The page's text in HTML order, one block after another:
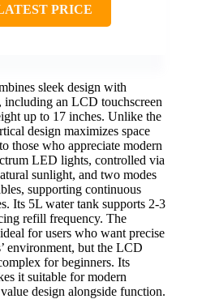
PRICE
sleek design with
including an LCD touchscreen
up to 17 inches. Unlike the
design maximizes space
those who appreciate modern
LED lights, controlled via
sunlight, and two modes
supporting continuous
Its 5L water tank supports 2-3
refill frequency. The
for users who want precise
environment, but the LCD
for beginners. Its
it suitable for modern
design alongside function.